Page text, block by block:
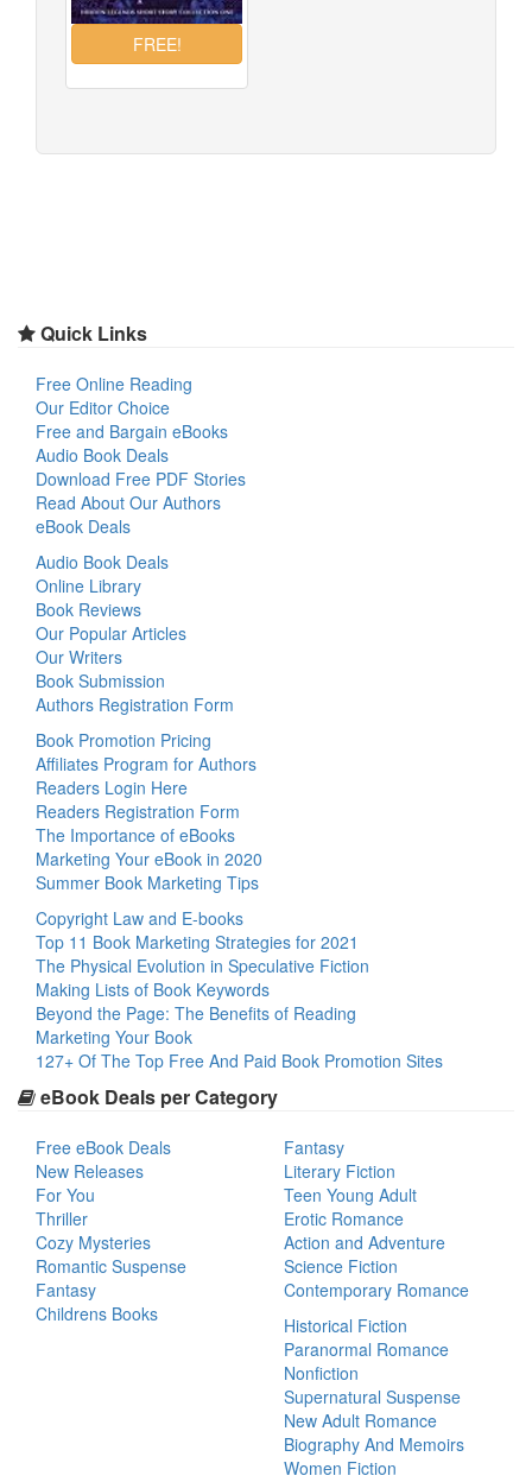
Quick Links
Free Online Reading
Our Editor Choice
Free and Bargain eBooks
Audio Book Deals
Download Free PDF Stories
Read About Our Authors
eBook Deals
Audio Book Deals
Online Library
Book Reviews
Our Popular Articles
Our Writers
Book Submission
Authors Registration Form
Book Promotion Pricing
Affiliates Program for Authors
Readers Login Here
Readers Registration Form
The Importance of eBooks
Marketing Your eBook in 2020
Summer Book Marketing Tips
Copyright Law and E-books
Top 11 Book Marketing Strategies for 2021
The Physical Evolution in Speculative Fiction
Making Lists of Book Keywords
Beyond the Page: The Benefits of Reading
Marketing Your Book
127+ Of The Top Free And Paid Book Promotion Sites
eBook Deals per Category
Free eBook Deals
New Releases
For You
Thriller
Cozy Mysteries
Romantic Suspense
Fantasy
Childrens Books
Fantasy
Literary Fiction
Teen Young Adult
Erotic Romance
Action and Adventure
Science Fiction
Contemporary Romance
Historical Fiction
Paranormal Romance
Nonfiction
Supernatural Suspense
New Adult Romance
Biography And Memoirs
Women Fiction